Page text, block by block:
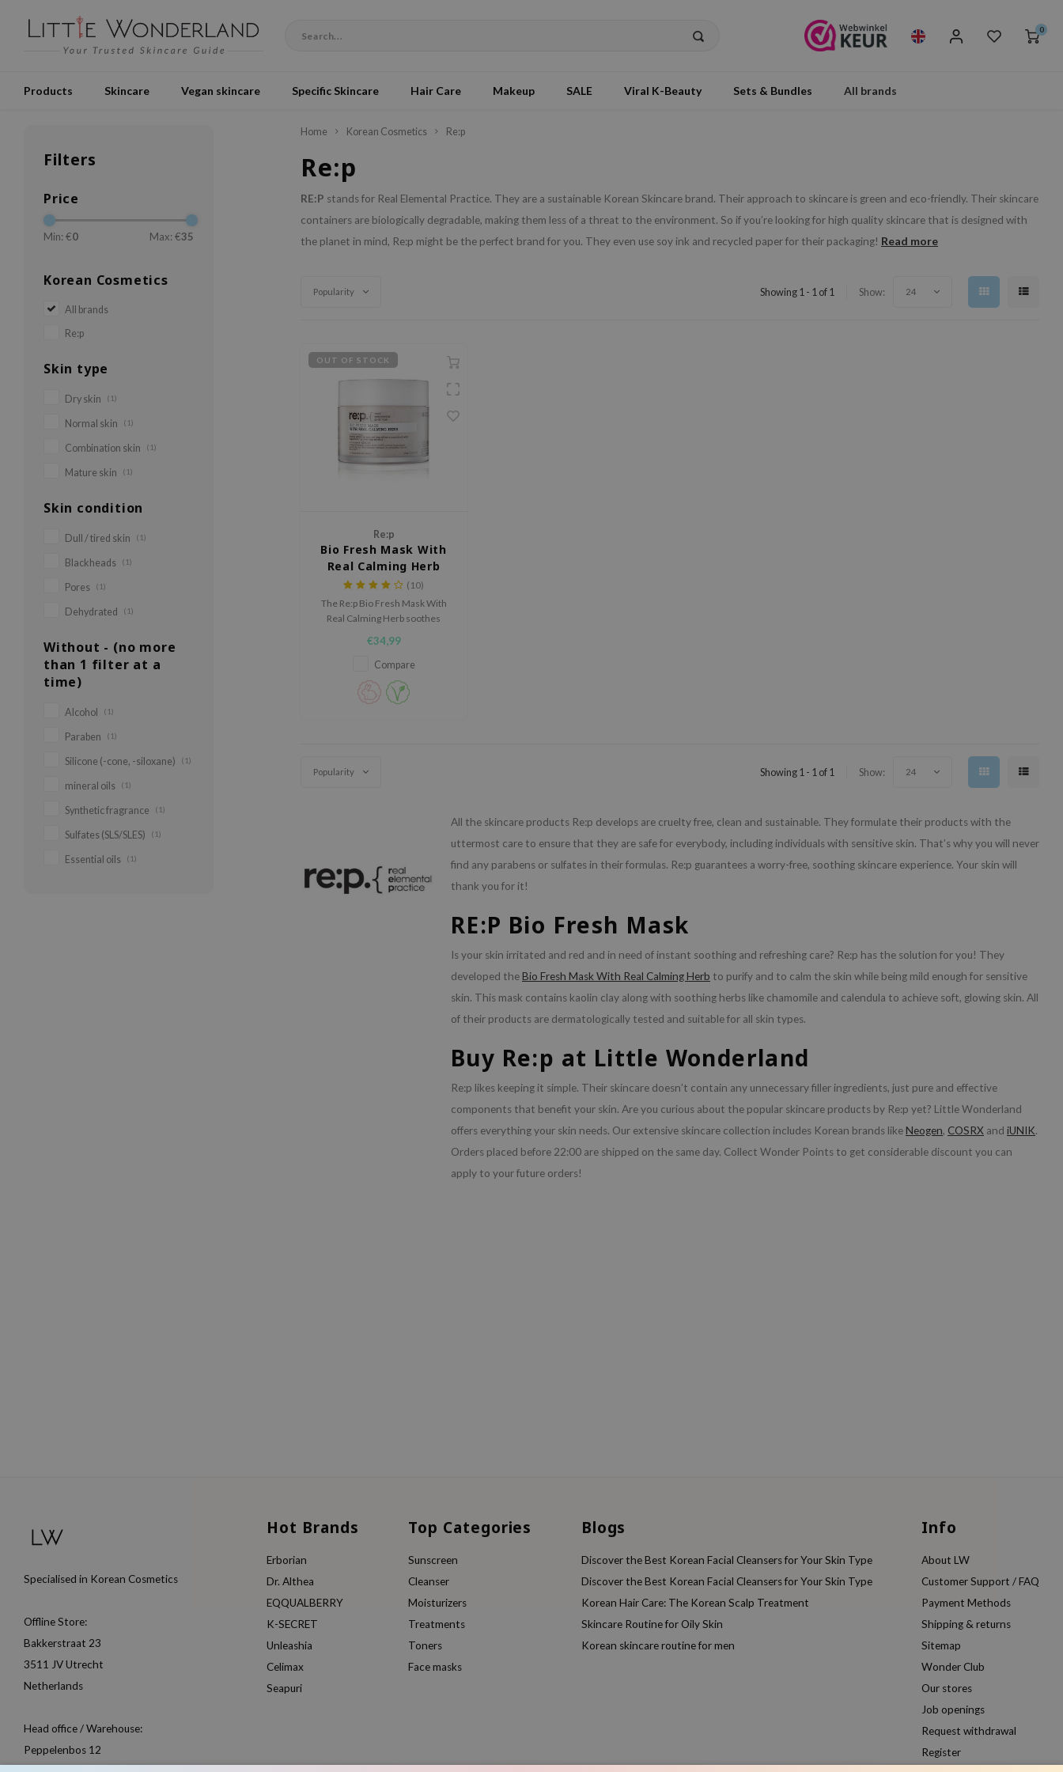
0
Products Skincare Vegan skincare Specific Skincare Hair Care Makeup SALE Viral K-Beauty Sets & Bundles All brands
Filters
Price
Min: €0 Max: €35
Korean Cosmetics
All brands
Re:p
Skin type
Dry skin (1)
Normal skin (1)
Combination skin (1)
Mature skin (1)
Skin condition
Dull / tired skin (1)
Blackheads (1)
Pores (1)
Dehydrated (1)
Without - (no more
than 1 filter at a
time)
Alcohol (1)
Paraben (1)
Silicone (-cone, -siloxane) (1)
mineral oils (1)
Synthetic fragrance (1)
Sulfates (SLS/SLES) (1)
Essential oils (1)
Home Korean Cosmetics Re:p
Re:p
RE:P stands for Real Elemental Practice. They are a sustainable Korean Skincare brand. Their approach to skincare is green and eco-friendly. Their skincare
containers are biologically degradable, making them less of a threat to the environment. So if you’re looking for high quality skincare that is designed with
the planet in mind, Re:p might be the perfect brand for you. They even use soy ink and recycled paper for their packaging! Read more
Popularity Showing 1 - 1 of 1 Show: 24
OUT OF STOCK
Re:p
Bio Fresh Mask With
Real Calming Herb
(10)
The Re:p Bio Fresh Mask With
Real Calming Herb soothes
reducing redness and
inflammation.
€34,99
Compare
Popularity Showing 1 - 1 of 1 Show: 24
All the skincare products Re:p develops are cruelty free, clean and sustainable. They formulate their products with the
uttermost care to ensure that they are safe for everybody, including individuals with sensitive skin. That’s why you will never
find any parabens or sulfates in their formulas. Re:p guarantees a worry-free, soothing skincare experience. Your skin will
thank you for it!
RE:P Bio Fresh Mask
Is your skin irritated and red and in need of instant soothing and refreshing care? Re:p has the solution for you! They
developed theBio Fresh Mask With Real Calming Herb to purify and to calm the skin while being mild enough for sensitive
skin. This mask contains kaolin clay along with soothing herbs like chamomile and calendula to achieve soft, glowing skin. All
of their products are dermatologically tested and suitable for all skin types.
Buy Re:p at Little Wonderland
Re:p likes keeping it simple. Their skincare doesn’t contain any unnecessary filler ingredients, just pure and effective
components that benefit your skin. Are you curious about the popular skincare products by Re:p yet? Little Wonderland
offers everything your skin needs. Our extensive skincare collection includes Korean brands likeNeogen, COSRX and iUNIK.
Orders placed before 22:00 are shipped on the same day. Collect Wonder Points to get considerable discount you can
apply to your future orders!
Specialised in Korean Cosmetics
Offline Store:
Bakkerstraat 23
3511 JV Utrecht
Netherlands
Head office / Warehouse:
Peppelenbos 12
Hot Brands
Erborian
Dr. Althea
EQQUALBERRY
K-SECRET
Unleashia
Celimax
Seapuri
Top Categories
Sunscreen
Cleanser
Moisturizers
Treatments
Toners
Face masks
Blogs
Discover the Best Korean Facial Cleansers for Your Skin Type
Discover the Best Korean Facial Cleansers for Your Skin Type
Korean Hair Care: The Korean Scalp Treatment
Skincare Routine for Oily Skin
Korean skincare routine for men
Info
About LW
Customer Support / FAQ
Payment Methods
Shipping & returns
Sitemap
Wonder Club
Our stores
Job openings
Request withdrawal
Register